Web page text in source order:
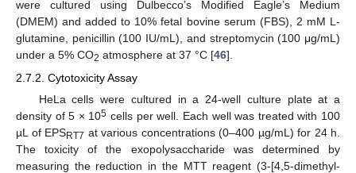
were cultured using Dulbecco’s Modified Eagle’s Medium
(DMEM) and added to 10% fetal bovine serum (FBS), 2 mM L-
glutamine, penicillin (100 IU/mL), and streptomycin (100 μg/mL)
under a 5% CO2 atmosphere at 37 °C [46].
2.7.2. Cytotoxicity Assay
HeLa cells were cultured in a 24-well culture plate at a
density of 5 × 105 cells per well. Each well was treated with 100
µL of EPSRT7 at various concentrations (0–400 µg/mL) for 24 h.
The toxicity of the exopolysaccharide was determined by
measuring the reduction in the MTT reagent (3-[4,5-dimethyl-